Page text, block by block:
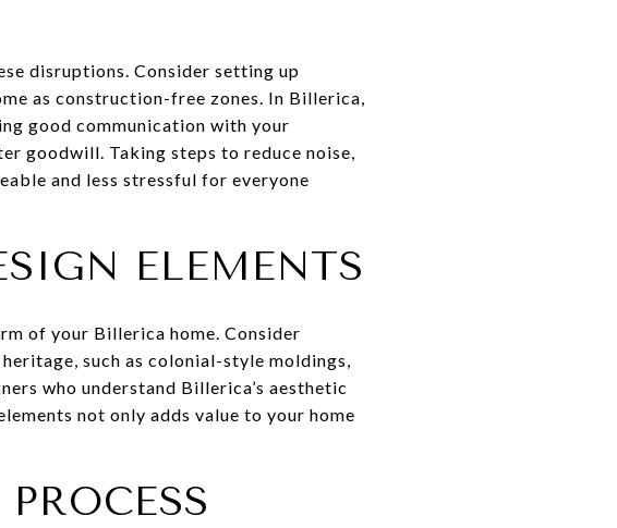
disruptions. Consider setting up
as construction-free zones. In Billerica,
good communication with your
goodwill. Taking steps to reduce noise,
and less stressful for everyone
ELEMENTS
of your Billerica home. Consider
such as colonial-style moldings,
who understand Billerica’s aesthetic
not only adds value to your home